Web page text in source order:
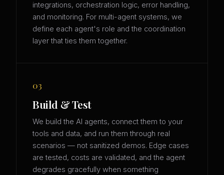
integrations, orchestration logic, error handling,
and monitoring. For multi-agent systems, we
define each agent's role and the coordination
layer that ties them together.
03
Build & Test
We build the AI agents, connect them to your
tools and data, and run them through real
scenarios — not sanitized demos. Edge cases
are tested, costs are validated, and the agent
degrades gracefully when something